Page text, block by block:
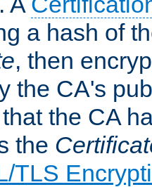
a hash of
, then
the CA's
the CA
the
TLS